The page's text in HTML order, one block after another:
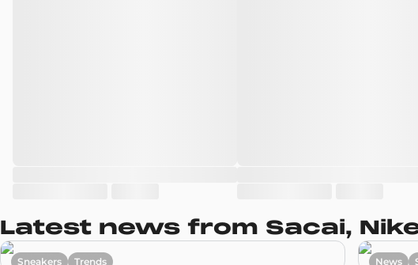
Latest news from Sacai,
Sneakers Trends News